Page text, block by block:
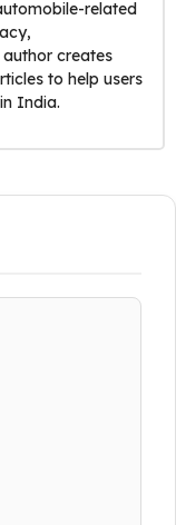
related
creates
to help users
India.